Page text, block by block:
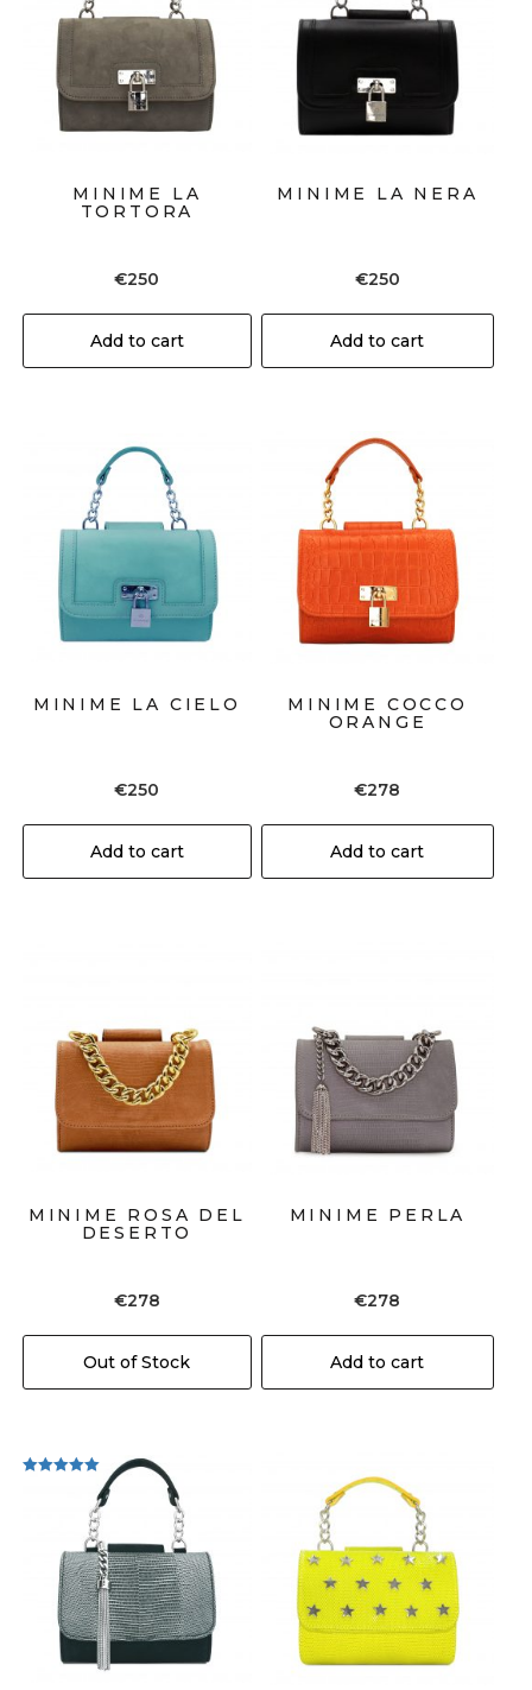
MINIME LA
TORTORA
€250
Add to cart
MINIME LA NERA
€250
Add to cart
MINIME LA CIELO
€250
Add to cart
MINIME COCCO
ORANGE
€278
Add to cart
MINIME ROSA DEL
DESERTO
€278
Out of Stock
MINIME PERLA
€278
Add to cart